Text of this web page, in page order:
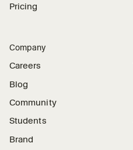
Pricing
Company
Careers
Blog
Community
Students
Brand